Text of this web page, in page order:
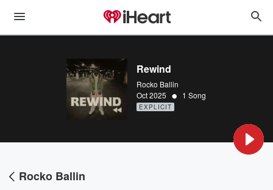
Rewind
Rocko Ballin
Oct 2025 • 1 Song
EXPLICIT
Rocko Ballin